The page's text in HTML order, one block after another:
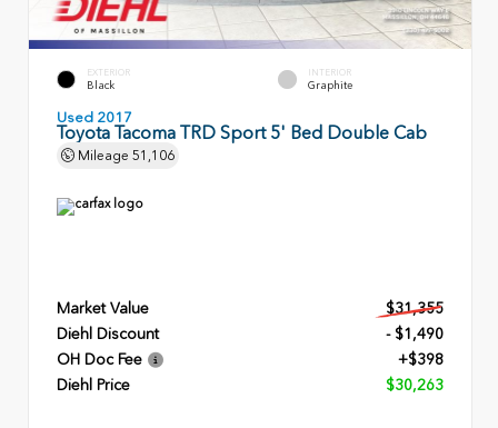
EXTERIOR
Black
INTERIOR
Graphite
Used 2017
Toyota Tacoma TRD Sport 5' Bed Double Cab
Mileage 51,106
Market Value
$31,355
Diehl Discount
- $1,490
OH Doc Fee
+$398
Diehl Price
$30,263